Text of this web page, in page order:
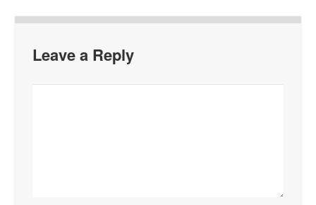
Leave a Reply